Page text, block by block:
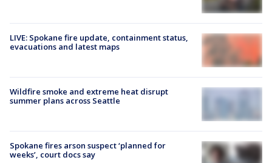
LIVE: Spokane fire update, containment status,
evacuations and latest maps
Wildfire smoke and extreme heat disrupt
summer plans across Seattle
Spokane fires arson suspect ‘planned for
weeks’, court docs say